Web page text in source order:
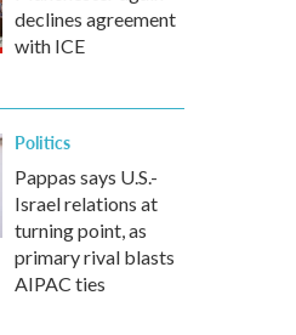
declines agreement
with ICE
Politics
Pappas says U.S.-
Israel relations at
turning point, as
primary rival blasts
AIPAC ties